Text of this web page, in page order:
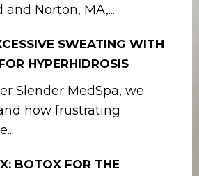
and Norton, MA,...
SWEATING WITH
HYPERHIDROSIS
Slender MedSpa, we
how frustrating
BOTOX FOR THE